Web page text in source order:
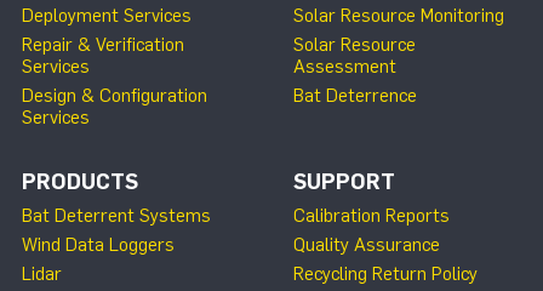
Deployment Services
Repair & Verification
Services
Design & Configuration
Services
Solar Resource Monitoring
Solar Resource
Assessment
Bat Deterrence
PRODUCTS
Bat Deterrent Systems
Wind Data Loggers
Lidar
SUPPORT
Calibration Reports
Quality Assurance
Recycling Return Policy